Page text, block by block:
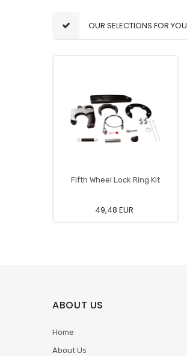
OUR SELECTIONS FOR YOU
Fifth Wheel Lock Ring Kit
49,48 EUR
ABOUT US
Home
About Us